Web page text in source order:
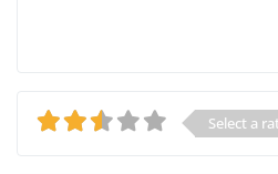
Select a